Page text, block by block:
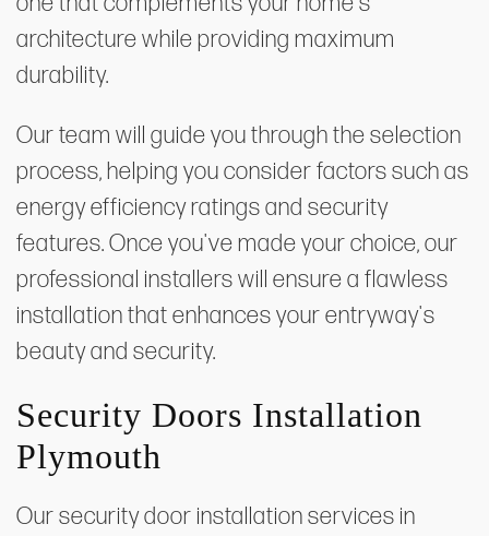
architecture while providing maximum
durability.
Our team will guide you through the selection
process, helping you consider factors such as
energy efficiency ratings and security
features. Once you've made your choice, our
professional installers will ensure a flawless
installation that enhances your entryway's
beauty and security.
Security Doors Installation
Plymouth
Our security door installation services in